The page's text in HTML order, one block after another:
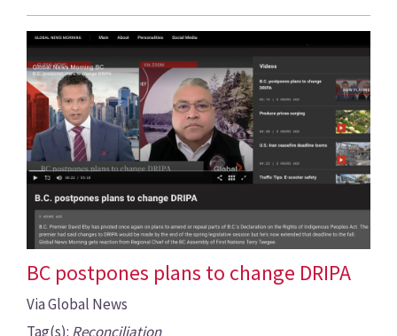
BC postpones plans to change DRIPA
Via Global News
Tag(s): Reconciliation